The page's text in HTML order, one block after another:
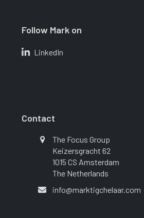
Follow Mark on
LinkedIn
Contact
The Focus Group
Keizersgracht 62
1015 CS Amsterdam
The Netherlands
info@marktigchelaar.com